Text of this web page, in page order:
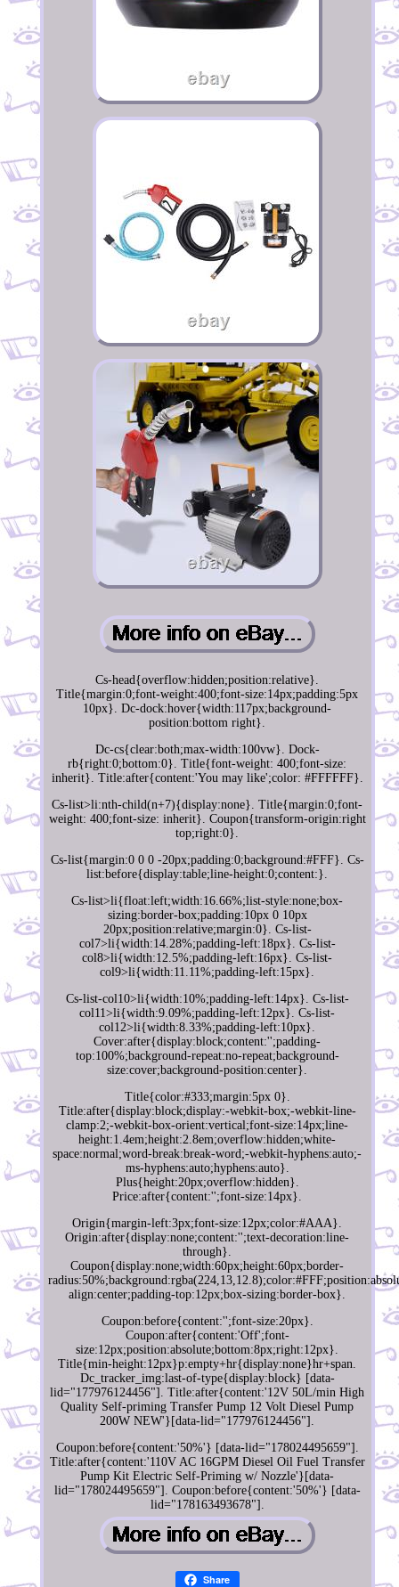
Cs-head{overflow:hidden;position:relative}.
Title{margin:0;font-weight:400;font-size:14px;padding:5px
10px}. Dc-dock:hover{width:117px;background-
position:bottom right}.
Dc-cs{clear:both;max-width:100vw}. Dock-
rb{right:0;bottom:0}. Title{font-weight: 400;font-size:
inherit}. Title:after{content:'You may like';color: #FFFFFF}.
Cs-list>li:nth-child(n+7){display:none}. Title{margin:0;font-
weight: 400;font-size: inherit}. Coupon{transform-origin:right
top;right:0}.
Cs-list{margin:0 0 0 -20px;padding:0;background:#FFF}. Cs-
list:before{display:table;line-height:0;content:}.
Cs-list>li{float:left;width:16.66%;list-style:none;box-
sizing:border-box;padding:10px 0 10px
20px;position:relative;margin:0}. Cs-list-
col7>li{width:14.28%;padding-left:18px}. Cs-list-
col8>li{width:12.5%;padding-left:16px}. Cs-list-
col9>li{width:11.11%;padding-left:15px}.
Cs-list-col10>li{width:10%;padding-left:14px}. Cs-list-
col11>li{width:9.09%;padding-left:12px}. Cs-list-
col12>li{width:8.33%;padding-left:10px}.
Cover:after{display:block;content:'';padding-
top:100%;background-repeat:no-repeat;background-
size:cover;background-position:center}.
Title{color:#333;margin:5px 0}.
Title:after{display:block;display:-webkit-box;-webkit-line-
clamp:2;-webkit-box-orient:vertical;font-size:14px;line-
height:1.4em;height:2.8em;overflow:hidden;white-
space:normal;word-break:break-word;-webkit-hyphens:auto;-
ms-hyphens:auto;hyphens:auto}.
Plus{height:20px;overflow:hidden}.
Price:after{content:'';font-size:14px}.
Origin{margin-left:3px;font-size:12px;color:#AAA}.
Origin:after{display:none;content:'';text-decoration:line-
through}.
Coupon{display:none;width:60px;height:60px;border-
align:center;padding-top:12px;box-sizing:border-box}.
Coupon:before{content:'';font-size:20px}.
Coupon:after{content:'Off';font-
size:12px;position:absolute;bottom:8px;right:12px}.
Title{min-height:12px}p:empty+hr{display:none}hr+span.
Dc_tracker_img:last-of-type{display:block} [data-
lid="177976124456"]. Title:after{content:'12V 50L/min High
Quality Self-priming Transfer Pump 12 Volt Diesel Pump
200W NEW'}[data-lid="177976124456"].
Coupon:before{content:'50%'} [data-lid="178024495659"].
Title:after{content:'110V AC 16GPM Diesel Oil Fuel Transfer
Pump Kit Electric Self-Priming w/ Nozzle'}[data-
lid="178024495659"]. Coupon:before{content:'50%'} [data-
lid="178163493678"].
Share